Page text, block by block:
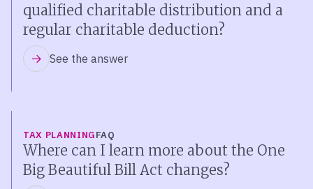
qualified charitable distribution and a
regular charitable deduction?
See the answer
TAX PLANNINGFAQ
Where can I learn more about the One
Big Beautiful Bill Act changes?